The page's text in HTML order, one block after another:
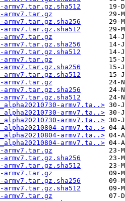
armv7.ta..>
armv7.ta..>
armv7.ta..>
armv7.ta..>
armv7.ta..>
armv7.ta..>